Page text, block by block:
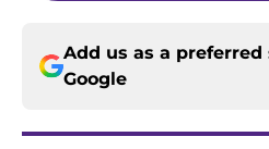
Add us as a preferred
Google